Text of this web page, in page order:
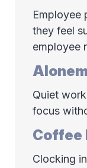
Employee
they feel
employee
Quiet
focus
Coffee
Clocking